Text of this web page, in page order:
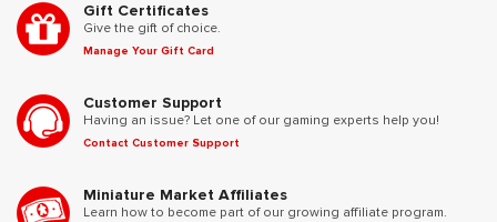
Gift Certificates
Give the gift of choice.
Manage Your Gift Card
Customer Support
Having an issue? Let one of our gaming experts help you!
Contact Customer Support
Miniature Market Affiliates
Learn how to become part of our growing affiliate program.